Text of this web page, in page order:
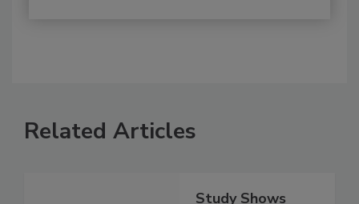
Related Articles